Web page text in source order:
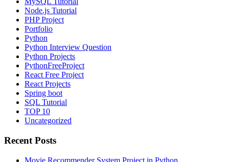
Node.js Tutorial
PHP Project
Portfolio
Python
Python Interview Question
Python Projects
PythonFreeProject
React Free Project
React Projects
Spring boot
SQL Tutorial
TOP 10
Uncategorized
Recent Posts
Movie Recommender System Project in Python